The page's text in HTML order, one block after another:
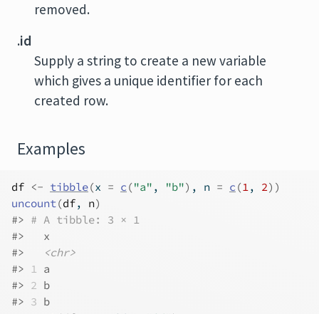
removed.
.id
Supply a string to create a new variable
which gives a unique identifier for each
created row.
Examples
df <- tibble(x = c ("a" , "b") , n = c (1, 2) )
uncount(df, n)
#> # A tibble: 3 × 1
#>
   x
#>
<chr>
#> 1 a
#> 2 b
#> 3 b